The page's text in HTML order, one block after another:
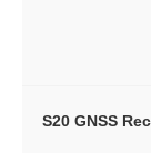
S20 GNSS